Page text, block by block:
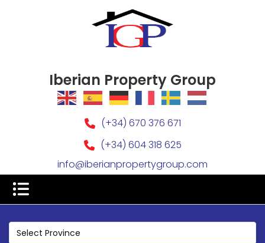
Iberian Property Group
(+34) 670 376 671
(+34) 604 318 625
info@iberianpropertygroup.com
Select Province